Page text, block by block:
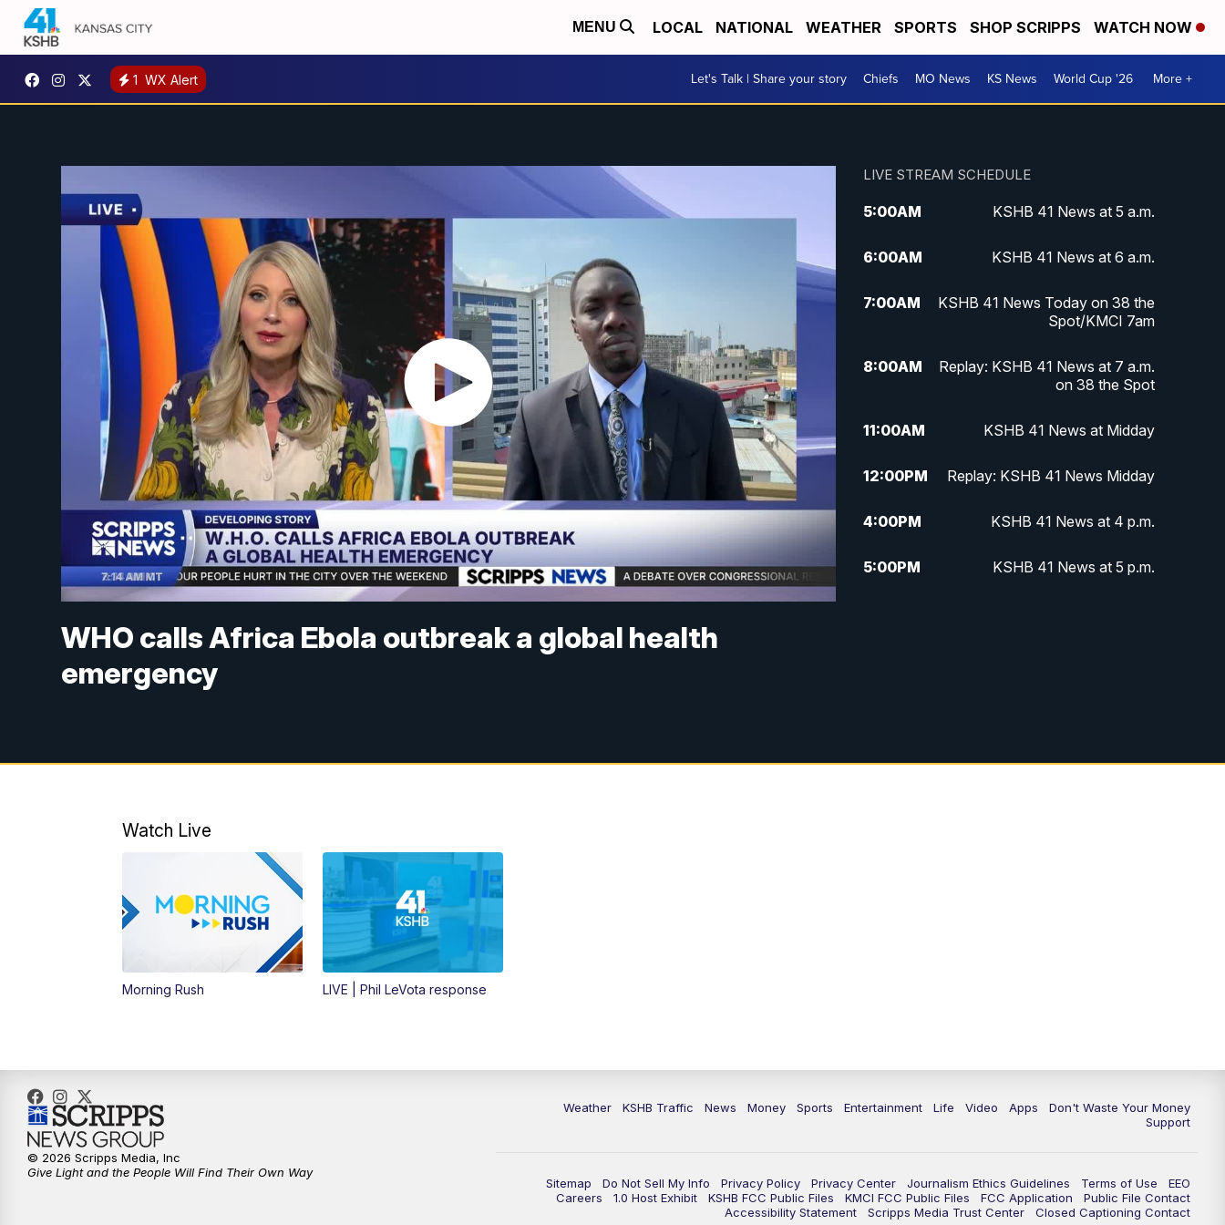
MENU LOCAL NATIONAL WEATHER SPORTS SHOP SCRIPPS WATCH NOW
1 WX Alert Let's Talk | Share your story Chiefs MO News KS News World Cup '26 More +
WHO calls Africa Ebola outbreak a global health
emergency
LIVE STREAM SCHEDULE
5:00AM KSHB 41 News at 5 a.m.
6:00AM KSHB 41 News at 6 a.m.
7:00AM
KSHB 41 News Today on 38 the
Spot/KMCI 7am
8:00AM
Replay: KSHB 41 News at 7 a.m.
on 38 the Spot
11:00AM KSHB 41 News at Midday
12:00PM Replay: KSHB 41 News Midday
4:00PM KSHB 41 News at 4 p.m.
5:00PM KSHB 41 News at 5 p.m.
p.m.
Watch Live
Morning Rush LIVE | Phil LeVota response
Weather KSHB Traffic News Money Sports Entertainment Life Video Apps
Don't Waste Your Money
Support
Sitemap Do Not Sell My Info Privacy Policy Privacy Center Journalism Ethics Guidelines Terms of Use
EEO
Careers
1.0 Host Exhibit KSHB FCC Public Files KMCI FCC Public Files FCC Application
Public File Contact
Accessibility Statement
Scripps Media Trust Center Closed Captioning Contact
© 2026 Scripps Media, Inc
Give Light and the People Will Find Their Own Way